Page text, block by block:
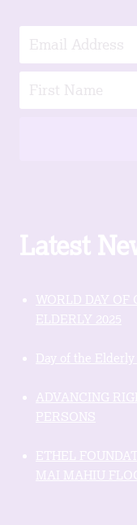
Latest
WORLD DAY OF
ELDERLY 2025
Day of the
ADVANCING
PERSONS
ETHEL
MAI MAHIU